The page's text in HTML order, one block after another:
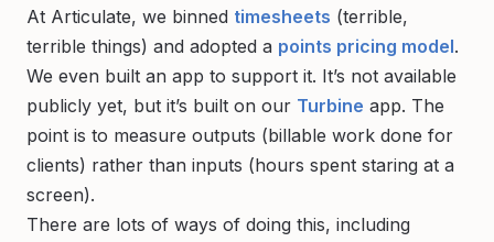
At Articulate, we binned timesheets (terrible,
terrible things) and adopted a points pricing model.
We even built an app to support it. It’s not available
publicly yet, but it’s built on our Turbine app. The
point is to measure outputs (billable work done for
clients) rather than inputs (hours spent staring at a
screen).
There are lots of ways of doing this, including